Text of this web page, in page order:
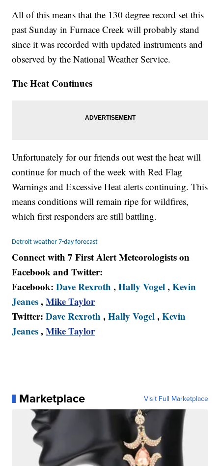
All of this means that the 130 degree record set this
past Sunday in Furnace Creek will probably stand
since it was recorded with updated instruments and
observed by the National Weather Service.
The Heat Continues
Unfortunately for our friends out west the heat will
continue for much of the week with Red Flag
Warnings and Excessive Heat alerts continuing. This
means conditions will remain ripe for wildfires,
which first responders are still battling.
Detroit weather 7-day forecast
Connect with 7 First Alert Meteorologists on
Facebook and Twitter:
Facebook:Dave Rexroth ,Hally Vogel,Kevin
Jeanes,Mike Taylor
Twitter:Dave Rexroth ,Hally Vogel,Kevin
Jeanes,Mike Taylor
Marketplace Visit Full Marketplace